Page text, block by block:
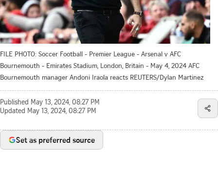
FILE PHOTO: Soccer Football - Premier League - Arsenal v AFC
Bournemouth - Emirates Stadium, London, Britain - May 4, 2024 AFC
Bournemouth manager Andoni Iraola reacts REUTERS/Dylan Martinez
Published May 13, 2024, 08:27 PM
Updated May 13, 2024, 08:27 PM
Set as preferred source